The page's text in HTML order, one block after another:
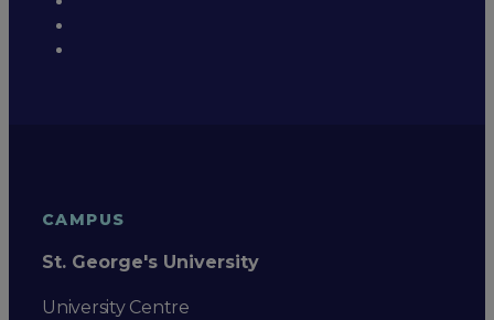
CAMPUS
St. George's University
University Centre